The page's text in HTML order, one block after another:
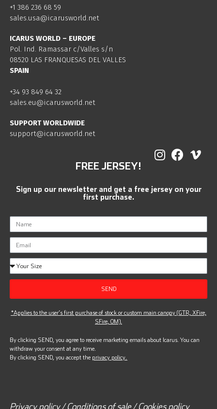
+1 386 236 68 59
sales.usa@icarusworld.net
ICARUS WORLD – EUROPE
Pol. Ind. Ramassar c/Valles s/n
08520 LAS FRANQUESAS DEL VALLES
SPAIN
+34 93 849 64 32
sales.eu@icarusworld.net
SUPPORT WORLDWIDE
support@icarusworld.net
FREE JERSEY!
Sign up our newsletter and get a free jersey on your
first purchase.
SEND
*Applies to the user’s first purchase of stock or custom main canopy (GTR, XFire,
SFire, OM).
By clicking SEND, you agree to receive marketing emails about Icarus. You can
withdraw your consent at any time.
By clicking SEND, you accept the privacy policy.
Privacy policy / Conditions of sale / Cookies policy